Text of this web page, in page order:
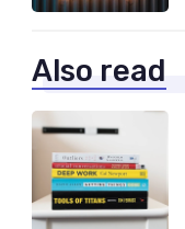
Also read